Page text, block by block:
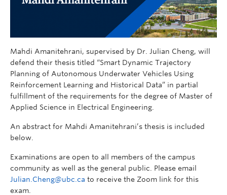
Mahdi Amanitehrani, supervised by Dr. Julian Cheng, will
defend their thesis titled “Smart Dynamic Trajectory
Planning of Autonomous Underwater Vehicles Using
Reinforcement Learning and Historical Data” in partial
fulfillment of the requirements for the degree of Master of
Applied Science in Electrical Engineering.
An abstract for Mahdi Amanitehrani’s thesis is included
below.
Examinations are open to all members of the campus
community as well as the general public. Please email
Julian.Cheng@ubc.ca to receive the Zoom link for this
exam.